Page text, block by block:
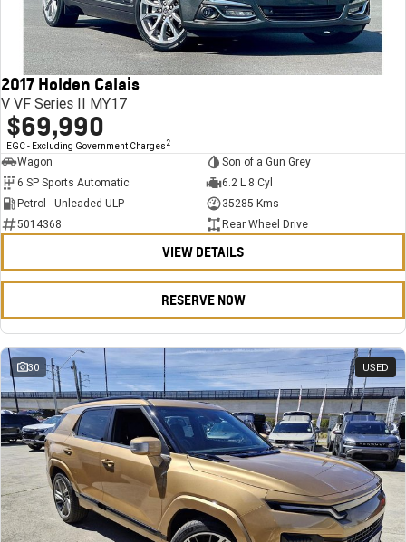
CORVETTE Z06
SUV
GMC YUKON DENALI
Bathurst 12 Hour Experience Pack
Safety
Warranty
5 Year Warranty
Roadside Assistance
Accessories
Finance
Finance Calculator
COMPANY
Contact Us
About Us
Careers
Meet Our Team
2017 Holden Calais
V VF Series II MY17
$69,990
EGC - Excluding Government Charges 2
Wagon
Son of a Gun Grey
6 SP Sports Automatic
6.2 L 8 Cyl
Petrol - Unleaded ULP
35285 Kms
5014368
Rear Wheel Drive
VIEW DETAILS
RESERVE NOW
30 USED